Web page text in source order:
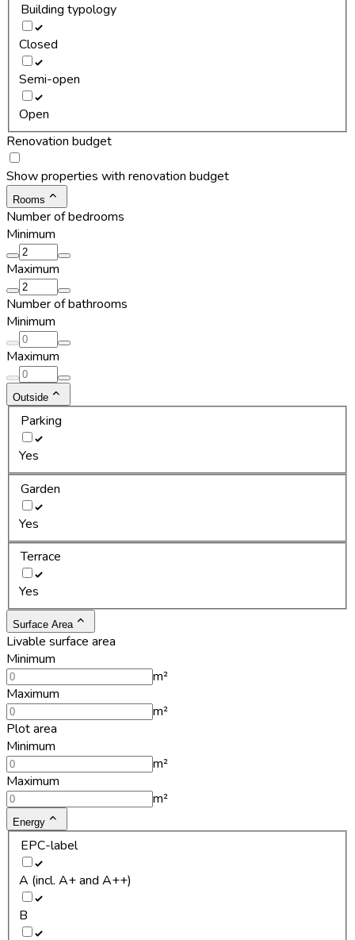
Building typology
Closed
Semi-open
Open
Renovation budget
Show properties with renovation budget
Rooms
Number of bedrooms
Minimum
Maximum
Number of bathrooms
Minimum
Maximum
Outside
Parking
Yes
Garden
Yes
Terrace
Yes
Surface Area
Livable surface area
Minimum
m²
Maximum
m²
Plot area
Minimum
m²
Maximum
m²
Energy
EPC-label
A (incl. A+ and A++)
B